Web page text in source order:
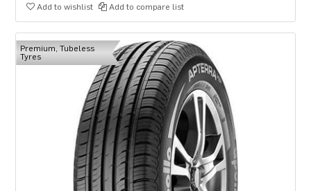
Add to wishlist Add to compare list
Premium, Tubeless
Tyres